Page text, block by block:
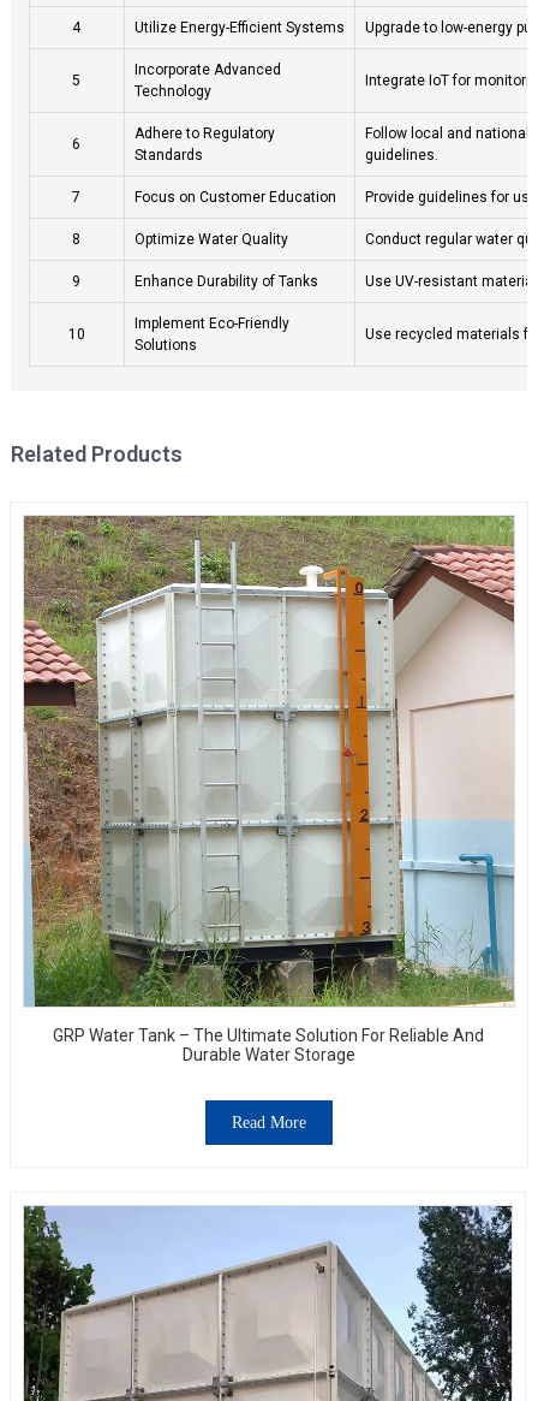
4 Utilize Energy-Efficient Systems Upgrade to low-energy
5
Incorporate Advanced
Technology
Integrate IoT for
6
Adhere to Regulatory
Standards
Follow local and national
guidelines.
7 Focus on Customer Education Provide guidelines for
8 Optimize Water Quality Conduct regular water
9 Enhance Durability of Tanks Use UV-resistant
10
Implement Eco-Friendly
Solutions
Use recycled materials
Related Products
GRP Water Tank – The Ultimate Solution For Reliable And
Durable Water Storage
Read More